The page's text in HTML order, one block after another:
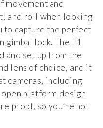
movement and
and roll when looking
to capture the perfect
gimbal lock. The F1
and set up from the
lens of choice, and it
cameras, including
open platform design
proof, so you’re not